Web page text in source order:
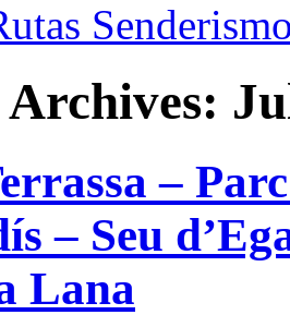
–
– Seu
Lana